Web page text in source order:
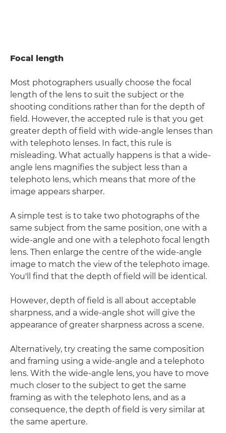
Focal length
Most photographers usually choose the focal
length of the lens to suit the subject or the
shooting conditions rather than for the depth of
field. However, the accepted rule is that you get
greater depth of field with wide-angle lenses than
with telephoto lenses. In fact, this rule is
misleading. What actually happens is that a wide-
angle lens magnifies the subject less than a
telephoto lens, which means that more of the
image appears sharper.
A simple test is to take two photographs of the
same subject from the same position, one with a
wide-angle and one with a telephoto focal length
lens. Then enlarge the centre of the wide-angle
image to match the view of the telephoto image.
You'll find that the depth of field will be identical.
However, depth of field is all about acceptable
sharpness, and a wide-angle shot will give the
appearance of greater sharpness across a scene.
Alternatively, try creating the same composition
and framing using a wide-angle and a telephoto
lens. With the wide-angle lens, you have to move
much closer to the subject to get the same
framing as with the telephoto lens, and as a
consequence, the depth of field is very similar at
the same aperture.